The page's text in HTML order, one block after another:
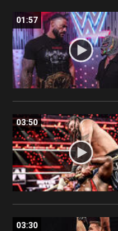
01:57
03:50
03:30